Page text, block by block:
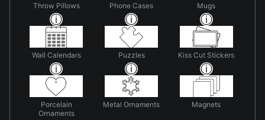
Throw Pillows Phone Cases Mugs
Wall Calendars Puzzles Kiss Cut Stickers
Porcelain
Ornaments
Metal Ornaments Magnets